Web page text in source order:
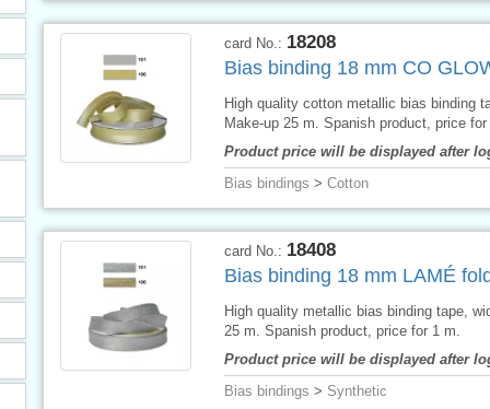
card No.: 18208
Bias binding 18 mm CO
High quality cotton metallic bias binding
Make-up 25 m. Spanish product, price for
Product price will be displayed after
Bias bindings > Cotton
card No.: 18408
Bias binding 18 mm LAMÉ
High quality metallic bias binding tape,
25 m. Spanish product, price for 1 m.
Product price will be displayed after
Bias bindings > Synthetic